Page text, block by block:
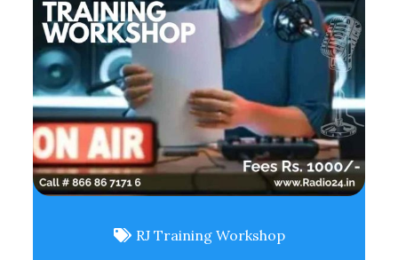
RJ Training Workshop